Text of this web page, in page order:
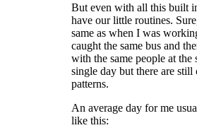
But even with all this built
have our little routines.
same as when I was
caught the same bus and
with the same people at the
single day but there are
patterns.
An average day for me
like this: